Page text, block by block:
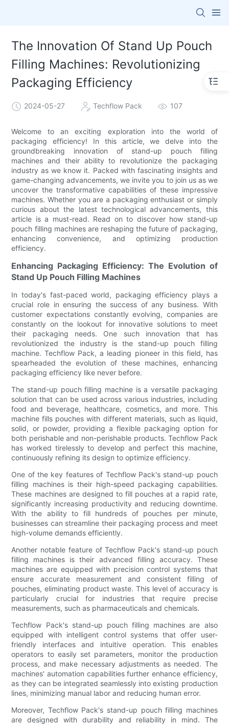
The Innovation Of Stand Up Pouch
Filling Machines: Revolutionizing
Packaging Efficiency
2024-05-27 Techflow Pack 107
Welcome to an exciting exploration into the world of
packaging efficiency! In this article, we delve into the
groundbreaking innovation of stand-up pouch filling
machines and their ability to revolutionize the packaging
industry as we know it. Packed with fascinating insights and
game-changing advancements, we invite you to join us as we
uncover the transformative capabilities of these impressive
machines. Whether you are a packaging enthusiast or simply
curious about the latest technological advancements, this
article is a must-read. Read on to discover how stand-up
pouch filling machines are reshaping the future of packaging,
enhancing convenience, and optimizing production
efficiency.
Enhancing Packaging Efficiency: The Evolution of
Stand Up Pouch Filling Machines
In today's fast-paced world, packaging efficiency plays a
crucial role in ensuring the success of any business. With
customer expectations constantly evolving, companies are
constantly on the lookout for innovative solutions to meet
their packaging needs. One such innovation that has
revolutionized the industry is the stand-up pouch filling
machine. Techflow Pack, a leading pioneer in this field, has
spearheaded the evolution of these machines, enhancing
packaging efficiency like never before.
The stand-up pouch filling machine is a versatile packaging
solution that can be used across various industries, including
food and beverage, healthcare, cosmetics, and more. This
machine fills pouches with different materials, such as liquid,
solid, or powder, providing a flexible packaging option for
both perishable and non-perishable products. Techflow Pack
has worked tirelessly to develop and perfect this machine,
continuously refining its design to optimize efficiency.
One of the key features of Techflow Pack's stand-up pouch
filling machines is their high-speed packaging capabilities.
These machines are designed to fill pouches at a rapid rate,
significantly increasing productivity and reducing downtime.
With the ability to fill hundreds of pouches per minute,
businesses can streamline their packaging process and meet
high-volume demands efficiently.
Another notable feature of Techflow Pack's stand-up pouch
filling machines is their advanced filling accuracy. These
machines are equipped with precision control systems that
ensure accurate measurement and consistent filling of
pouches, eliminating product waste. This level of accuracy is
particularly crucial for industries that require precise
measurements, such as pharmaceuticals and chemicals.
Techflow Pack's stand-up pouch filling machines are also
equipped with intelligent control systems that offer user-
friendly interfaces and intuitive operation. This enables
operators to easily set parameters, monitor the production
process, and make necessary adjustments as needed. The
machines' automation capabilities further enhance efficiency,
as they can be integrated seamlessly into existing production
lines, minimizing manual labor and reducing human error.
Moreover, Techflow Pack's stand-up pouch filling machines
are designed with durability and reliability in mind. The